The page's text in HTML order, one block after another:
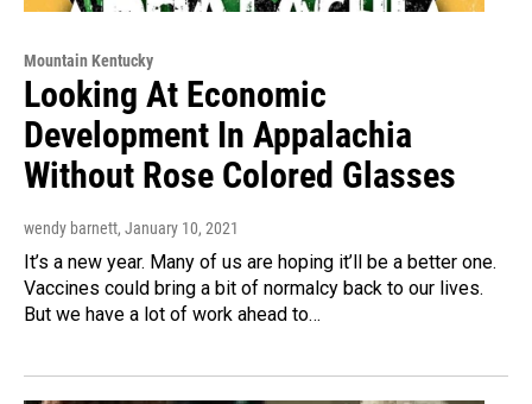
Mountain Kentucky
Looking At Economic
Development In Appalachia
Without Rose Colored Glasses
wendy barnett, January 10, 2021
It’s a new year. Many of us are hoping it’ll be a better one.
Vaccines could bring a bit of normalcy back to our lives.
But we have a lot of work ahead to…